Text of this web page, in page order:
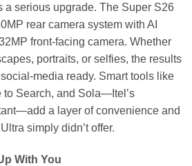
a serious upgrade. The Super S26
rear camera system with AI
front-facing camera. Whether
portraits, or selfies, the results
media ready. Smart tools like
to Search, and Sola—Itel’s
a layer of convenience and
simply didn’t offer.
With You